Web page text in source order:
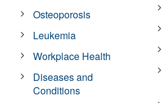
Osteoporosis
Leukemia
Workplace Health
Diseases and
Conditions